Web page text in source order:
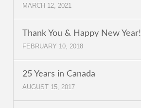
MARCH 12, 2021
Thank You & Happy New Year!
FEBRUARY 10, 2018
25 Years in Canada
AUGUST 15, 2017